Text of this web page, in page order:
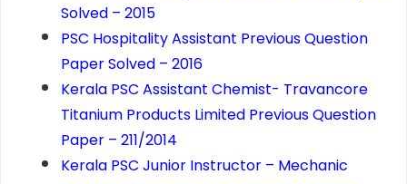
Solved – 2015
PSC Hospitality Assistant Previous Question
Paper Solved – 2016
Kerala PSC Assistant Chemist- Travancore
Titanium Products Limited Previous Question
Paper – 211/2014
Kerala PSC Junior Instructor – Mechanic